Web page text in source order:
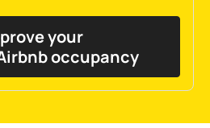
your
occupancy